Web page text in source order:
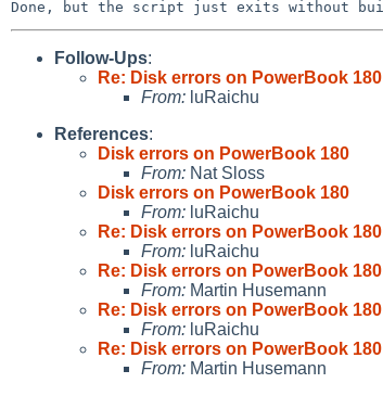
Follow-Ups:
Re: Disk errors on PowerBook 180
From: luRaichu
References:
Disk errors on PowerBook 180
From: Nat Sloss
Disk errors on PowerBook 180
From: luRaichu
Re: Disk errors on PowerBook 180
From: luRaichu
Re: Disk errors on PowerBook 180
From: Martin Husemann
Re: Disk errors on PowerBook 180
From: luRaichu
Re: Disk errors on PowerBook 180
From: Martin Husemann